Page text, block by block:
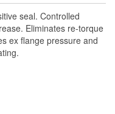
seal. Controlled
Eliminates re-torque
ex flange pressure and